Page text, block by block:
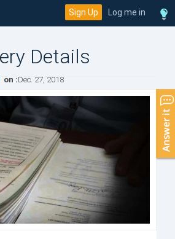
Sign Up Log me in
Details
on :Dec. 27, 2018